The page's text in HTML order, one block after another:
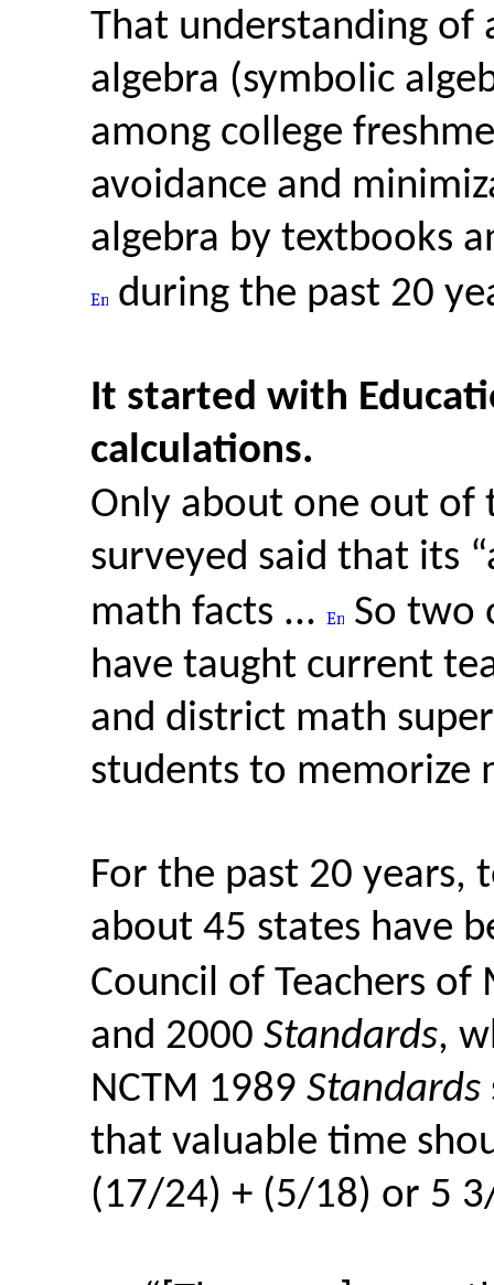
That understanding
algebra (symbolic
among college
avoidance and
algebra by textbooks
during the past 20
It started with
calculations.
Only about one out of
surveyed said that its
math facts ...
So two
have taught current
and district math
students to memorize
For the past 20 years,
about 45 states have
Council of Teachers of
and 2000 Standards,
NCTM 1989 Standards
that valuable time
(17/24) + (5/18) or 5